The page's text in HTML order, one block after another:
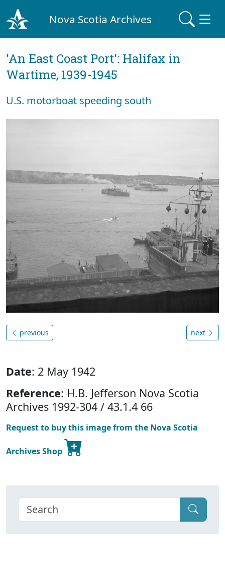
Nova Scotia Archives
'An East Coast Port': Halifax in
Wartime, 1939-1945
U.S. motorboat speeding south
previous next
Date: 2 May 1942
Reference: H.B. Jefferson Nova Scotia
Archives 1992-304 / 43.1.4 66
Request to buy this image from the Nova Scotia
Archives Shop